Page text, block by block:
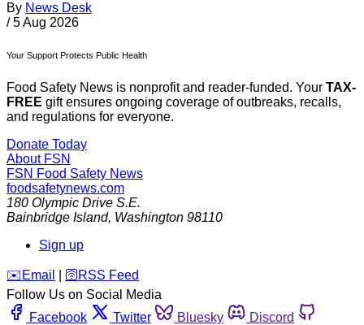
By News Desk
/ 5 Aug 2026
Your Support Protects Public Health
Food Safety News is nonprofit and reader-funded. Your TAX-
FREE gift ensures ongoing coverage of outbreaks, recalls,
and regulations for everyone.
Donate Today
About FSN
FSN Food Safety News
foodsafetynews.com
180 Olympic Drive S.E.
Bainbridge Island, Washington 98110
Sign up
️✉️ Email 🛜 RSS Feed
Follow Us on Social Media
Facebook
Twitter Bluesky
Discord